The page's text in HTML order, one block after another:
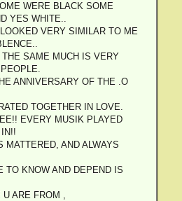
WERE BLACK SOME
YES WHITE..
VERY SIMILAR TO ME
SAME MUCH IS VERY
ANNIVERSARY OF THE .O
TOGETHER IN LOVE.
EVERY MUSIK PLAYED
MATTERED, AND ALWAYS
TO KNOW AND DEPEND IS
U ARE FROM ,